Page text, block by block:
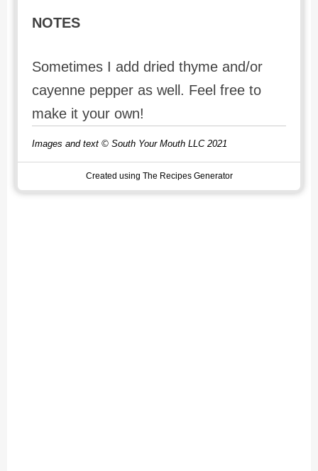
NOTES
Sometimes I add dried thyme and/or
cayenne pepper as well. Feel free to
make it your own!
Images and text © South Your Mouth LLC 2021
Created using The Recipes Generator